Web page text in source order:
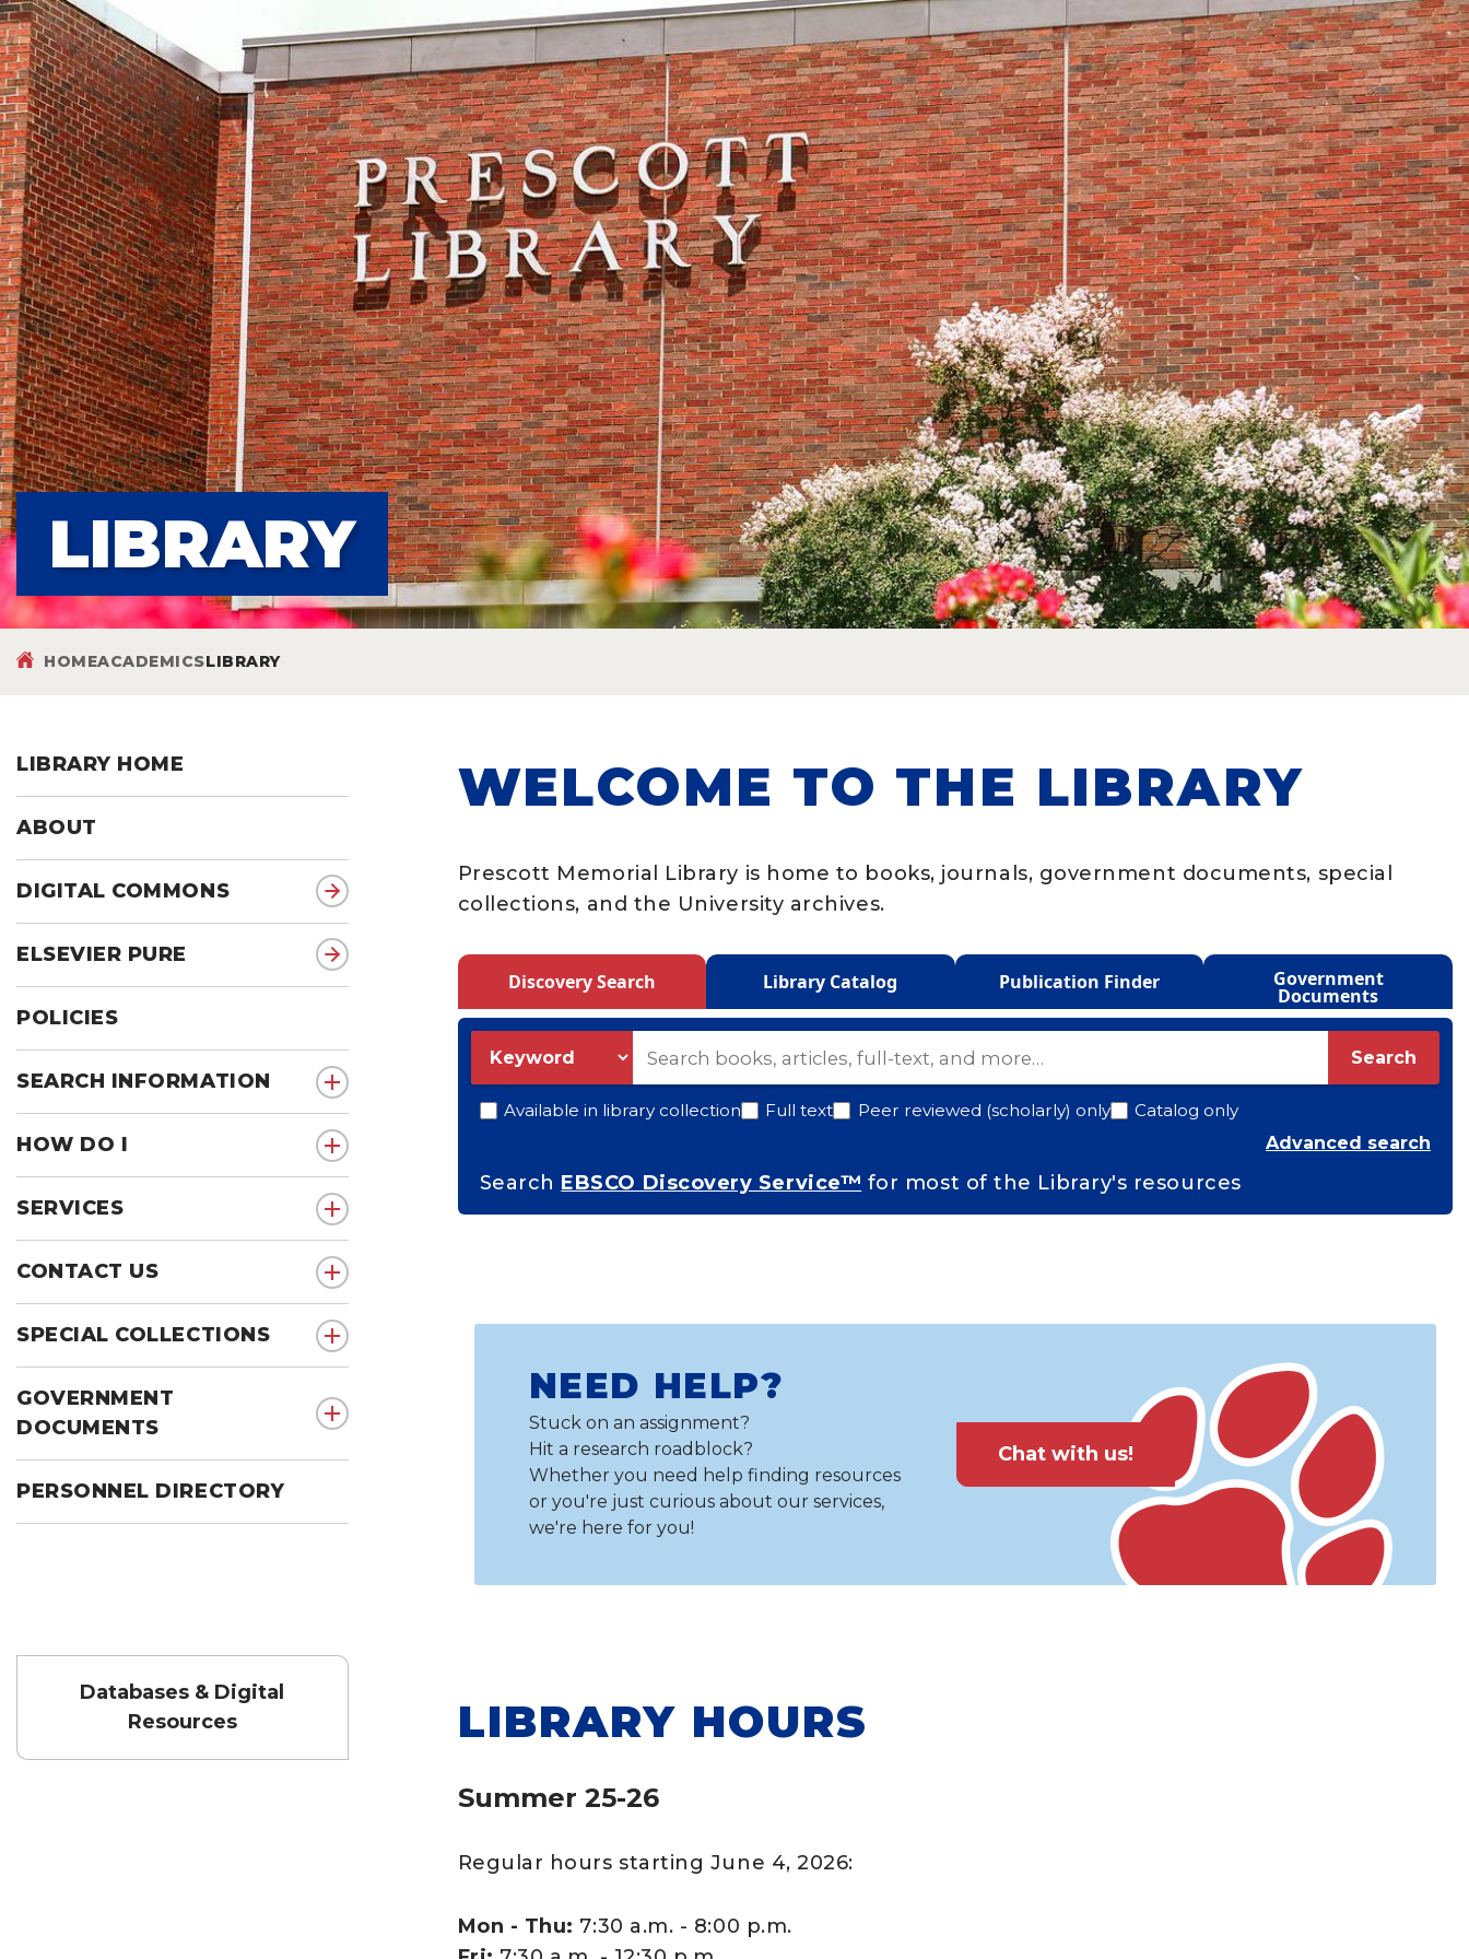
LIBRARY
HOMEACADEMICSLIBRARY
LIBRARY HOME
ABOUT
DIGITAL COMMONS
ELSEVIER PURE
POLICIES
SEARCH INFORMATION show submenu for Search Information
HOW DO I show submenu for How Do I
SERVICES show submenu for Services
CONTACT US show submenu for Contact Us
SPECIAL COLLECTIONS show submenu for Special Collections
GOVERNMENT
DOCUMENTS
show submenu for Government Documents
PERSONNEL DIRECTORY
WELCOME TO THE LIBRARY
Prescott Memorial Library is home to books, journals, government documents, special
collections, and the University archives.
Discovery Search Library Catalog Publication Finder Government
Documents
Search
Available in library collection Full text Peer reviewed (scholarly) only
Catalog only
Advanced search
Search EBSCO Discovery Service™ for most of the Library's resources
NEED HELP?
Stuck on an assignment?
Hit a research roadblock?
Whether you need help finding resources
or you're just curious about our services,
we're here for you!
Chat with us!
LIBRARY HOURS
Summer 25-26
Regular hours starting June 4, 2026:
Mon - Thu: 7:30 a.m. - 8:00 p.m.
Databases & Digital
Resources